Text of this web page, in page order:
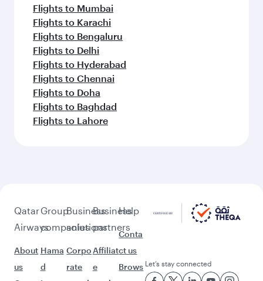
Flights to Mumbai
Flights to Karachi
Flights to Bengaluru
Flights to Delhi
Flights to Hyderabad
Flights to Chennai
Flights to Doha
Flights to Baghdad
Flights to Lahore
Qatar
Airways
About
us
Group
companies
Hama
d
Business
solutions
Corpo
rate
Business
partners
Affiliat
e
Help
Conta
ct us
Brows Let’s stay connected